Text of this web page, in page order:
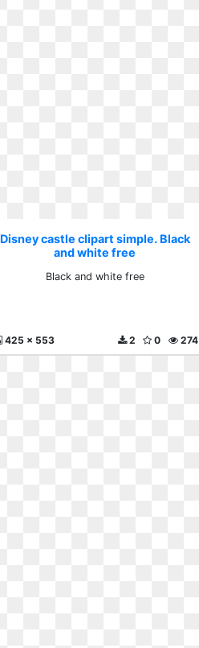
Disney castle clipart simple. Black
and white free
Black and white free
425 x 553 274
0
2